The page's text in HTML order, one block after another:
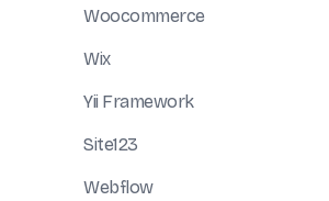
Woocommerce
Wix
Yii Framework
Site123
Webflow